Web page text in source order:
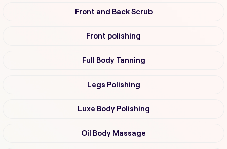
Front and Back Scrub
Front polishing
Full Body Tanning
Legs Polishing
Luxe Body Polishing
Oil Body Massage